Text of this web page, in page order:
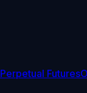
Perpetual Futures